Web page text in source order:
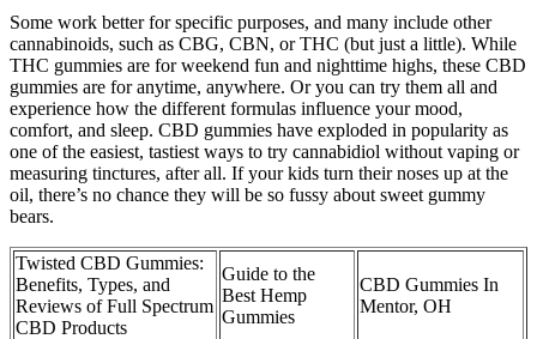
Some work better for specific purposes, and many include other
cannabinoids, such as CBG, CBN, or THC (but just a little). While
THC gummies are for weekend fun and nighttime highs, these CBD
gummies are for anytime, anywhere. Or you can try them all and
experience how the different formulas influence your mood,
comfort, and sleep. CBD gummies have exploded in popularity as
one of the easiest, tastiest ways to try cannabidiol without vaping or
measuring tinctures, after all. If your kids turn their noses up at the
oil, there’s no chance they will be so fussy about sweet gummy
bears.
Twisted CBD Gummies:
Benefits, Types, and
Reviews of Full Spectrum
CBD Products
Guide to the
Best Hemp
Gummies
CBD Gummies In
Mentor, OH